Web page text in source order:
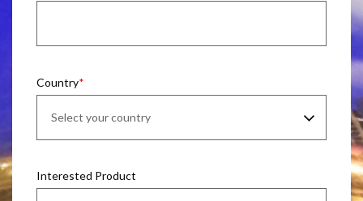
Country
Interested Product